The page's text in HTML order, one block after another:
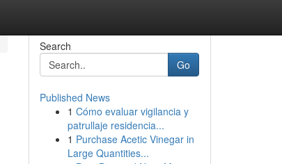
Search
Go
Published News
1 Cómo evaluar vigilancia y
patrullaje residencia...
1 Purchase Acetic Vinegar in
Large Quantities...